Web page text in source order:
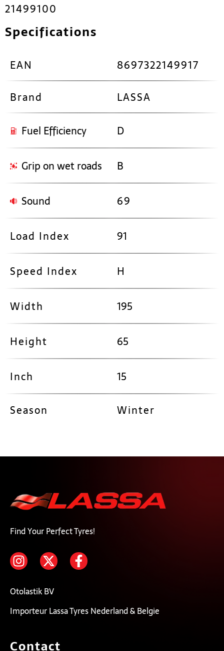
21499100
Specifications
EAN
8697322149917
Brand
LASSA
Fuel Efficiency D
Grip on wet roads B
Sound 69
Load Index 91
Speed Index H
Width 195
Height 65
Inch 15
Season Winter
Find Your Perfect Tyres!
Otolastik BV
Importeur Lassa Tyres Nederland & Belgie
Contact